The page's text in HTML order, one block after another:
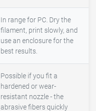
In range for PC. Dry the
filament, print slowly, and
use an enclosure for the
best results.
Possible if you fit a
hardened or wear-
resistant nozzle - the
abrasive fibers quickly